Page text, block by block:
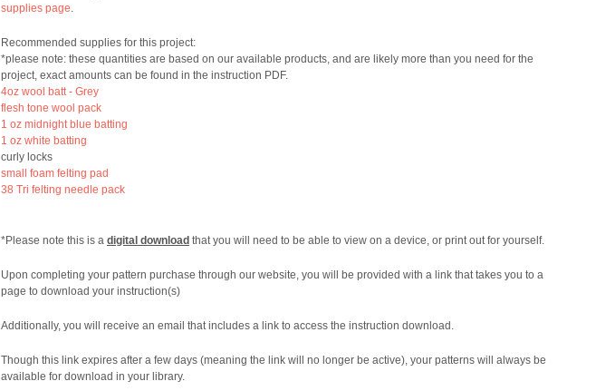
supplies page.
Recommended supplies for this project:
*please note: these quantities are based on our available products, and are likely more than you need for the
project, exact amounts can be found in the instruction PDF.
4oz wool batt - Grey
flesh tone wool pack
1 oz midnight blue batting
1 oz white batting
curly locks
small foam felting pad
38 Tri felting needle pack
*Please note this is a digital download that you will need to be able to view on a device, or print out for yourself.
Upon completing your pattern purchase through our website, you will be provided with a link that takes you to a
page to download your instruction(s)
Additionally, you will receive an email that includes a link to access the instruction download.
Though this link expires after a few days (meaning the link will no longer be active), your patterns will always be
available for download in your library.